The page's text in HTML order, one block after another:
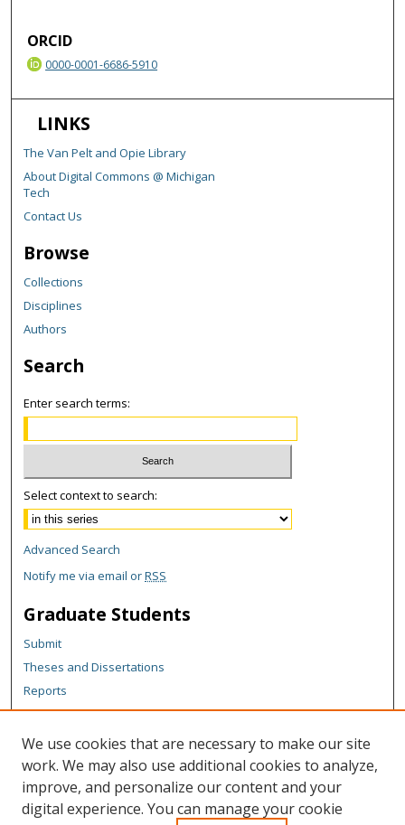
ORCID
0000-0001-6686-5910
LINKS
The Van Pelt and Opie Library
About Digital Commons @ Michigan
Tech
Contact Us
Browse
Collections
Disciplines
Authors
Search
Enter search terms:
Select context to search:
Advanced Search
Notify me via email orRSS
Graduate Students
Submit
Theses and Dissertations
Reports
Policies
Contact the Grad School
Author Corner
Author FAQ
We use cookies that are necessary to make our site
work. We may also use additional cookies to analyze,
improve, and personalize our content and your
digital experience. You can manage your cookie